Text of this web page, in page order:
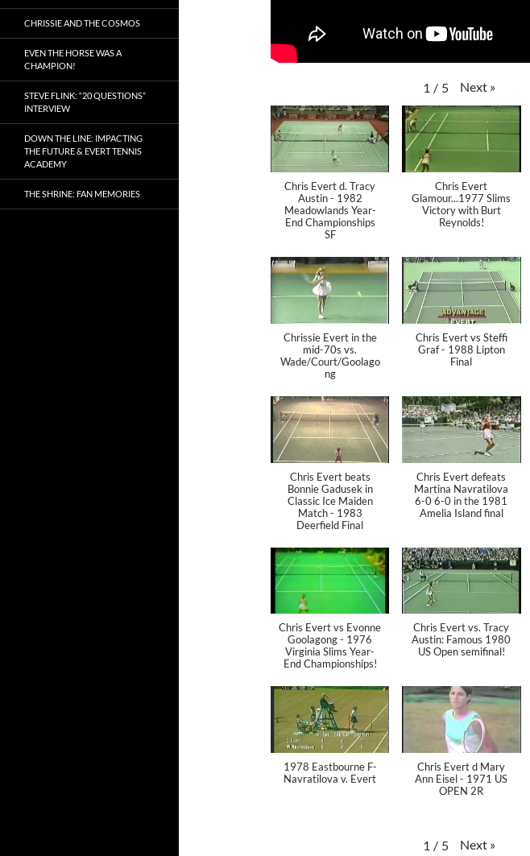
1 / 5 Next »
Chris Evert d. Tracy
Austin - 1982
Meadowlands Year-
End Championships
SF
Chris Evert
Glamour...1977 Slims
Victory with Burt
Reynolds!
Chrissie Evert in the
mid-70s vs.
Wade/Court/Goolago
ng
Chris Evert vs Steffi
Graf - 1988 Lipton
Final
Chris Evert beats
Bonnie Gadusek in
Classic Ice Maiden
Match - 1983
Deerfield Final
Chris Evert defeats
Martina Navratilova
6-0 6-0 in the 1981
Amelia Island final
Chris Evert vs Evonne
Goolagong - 1976
Virginia Slims Year-
End Championships!
Chris Evert vs. Tracy
Austin: Famous 1980
US Open semifinal!
1978 Eastbourne F-
Navratilova v. Evert
Chris Evert d Mary
Ann Eisel - 1971 US
OPEN 2R
1 / 5 Next »
CHRISSIE AND THE COSMOS
EVEN THE HORSE WAS A
CHAMPION!
STEVE FLINK: “20 QUESTIONS”
INTERVIEW
DOWN THE LINE: IMPACTING
THE FUTURE & EVERT TENNIS
ACADEMY
THE SHRINE: FAN MEMORIES